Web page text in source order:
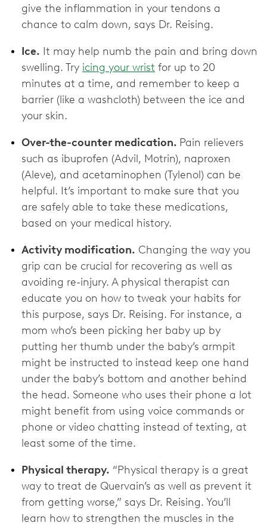
give the inflammation in your tendons a
chance to calm down, says Dr. Reising.
Ice. It may help numb the pain and bring down
swelling. Try icing your wrist for up to 20
minutes at a time, and remember to keep a
barrier (like a washcloth) between the ice and
your skin.
Over-the-counter medication. Pain relievers
such as ibuprofen (Advil, Motrin), naproxen
(Aleve), and acetaminophen (Tylenol) can be
helpful. It’s important to make sure that you
are safely able to take these medications,
based on your medical history.
Activity modification. Changing the way you
grip can be crucial for recovering as well as
avoiding re-injury. A physical therapist can
educate you on how to tweak your habits for
this purpose, says Dr. Reising. For instance, a
mom who’s been picking her baby up by
putting her thumb under the baby’s armpit
might be instructed to instead keep one hand
under the baby’s bottom and another behind
the head. Someone who uses their phone a lot
might benefit from using voice commands or
phone or video chatting instead of texting, at
least some of the time.
Physical therapy. “Physical therapy is a great
way to treat de Quervain’s as well as prevent it
from getting worse,” says Dr. Reising. You’ll
learn how to strengthen the muscles in the